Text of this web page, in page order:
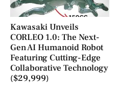
Kawasaki Unveils
CORLEO 1.0: The Next-
Gen AI Humanoid Robot
Featuring Cutting-Edge
Collaborative Technology
($29,999)